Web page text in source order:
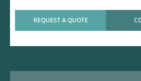
REQUEST A QUOTE